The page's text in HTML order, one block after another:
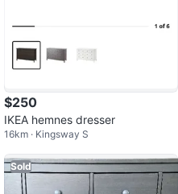
$250
IKEA hemnes dresser
16km · Kingsway S
Sold